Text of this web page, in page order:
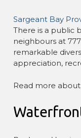
Sargeant Bay
There is a public
neighbours at
remarkable
appreciation,
Read more